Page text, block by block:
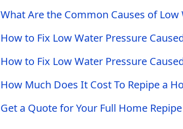
What Are the Common Causes of Low
How to Fix Low Water Pressure
How to Fix Low Water Pressure
How Much Does It Cost To Repipe a
Get a Quote for Your Full Home Repipe